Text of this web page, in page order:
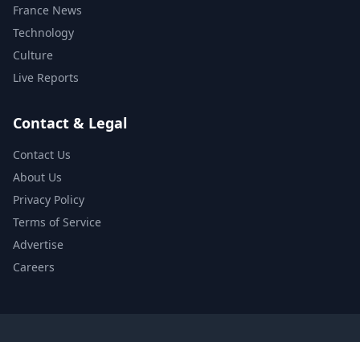
France News
Technology
Culture
Live Reports
Contact & Legal
Contact Us
About Us
Privacy Policy
Terms of Service
Advertise
Careers